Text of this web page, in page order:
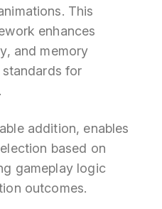
This
enhances
and memory
for
addition, enables
based on
gameplay logic
outcomes.